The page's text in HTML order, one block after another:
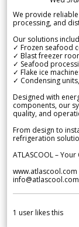
We provide
processing, and
Our solutions
✓ Frozen seafood
✓ Blast freezer
✓ Seafood
✓ Flake ice
✓ Condensing
Designed with
components, our
quality, and
From design to
refrigeration
ATLASCOOL –
www.atlascool.com
info@atlascool.com
1 user likes this